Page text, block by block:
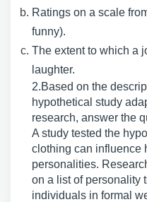
Ratings on a scale
funny).
The extent to which a
laughter.
2.Based on the
hypothetical study
research, answer the
A study tested the
clothing can influence
personalities.
on a list of personality
individuals in formal